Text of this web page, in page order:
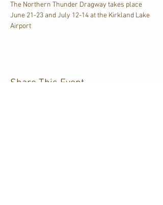
The Northern Thunder Dragway takes place
June 21-23 and July 12-14 at the Kirkland Lake
Airport
Share This Event